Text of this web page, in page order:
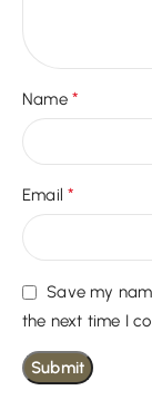
Name *
Email*
Save my
the next time I